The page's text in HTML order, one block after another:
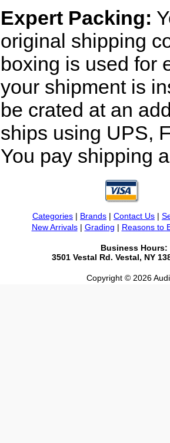
Expert Packing:
original shipping
boxing is used for
your shipment is
be crated at an
ships using UPS,
You pay shipping
Categories | Brands | Contact Us |
New Arrivals| Grading | Reasons to
Business Hours:
3501 Vestal Rd. Vestal, NY
Copyright © 2026